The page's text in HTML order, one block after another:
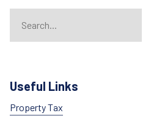
When autocomplete results are
Useful Links
Property Tax